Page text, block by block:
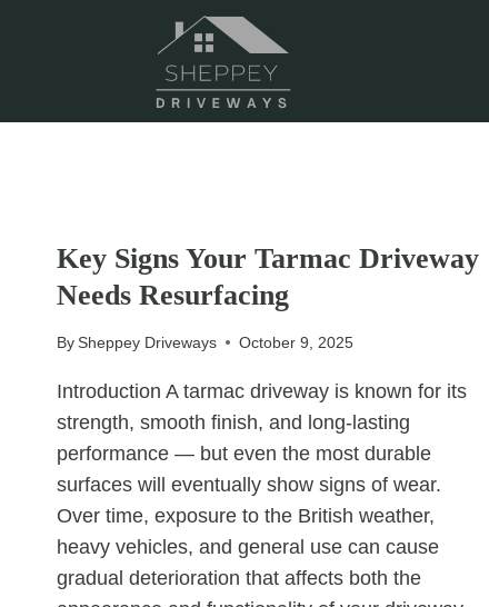
Key Signs Your Tarmac Driveway
Needs Resurfacing
BySheppey Driveways October 9, 2025
Introduction A tarmac driveway is known for its
strength, smooth finish, and long-lasting
performance — but even the most durable
surfaces will eventually show signs of wear.
Over time, exposure to the British weather,
heavy vehicles, and general use can cause
gradual deterioration that affects both the